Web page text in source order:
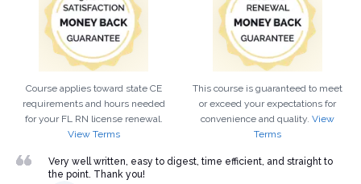
Course applies toward state CE
requirements and hours needed
for your FL RN license renewal.
View Terms
This course is guaranteed to meet
or exceed your expectations for
convenience and quality. View
Terms
Very well written, easy to digest, time efficient, and straight to
the point. Thank you!